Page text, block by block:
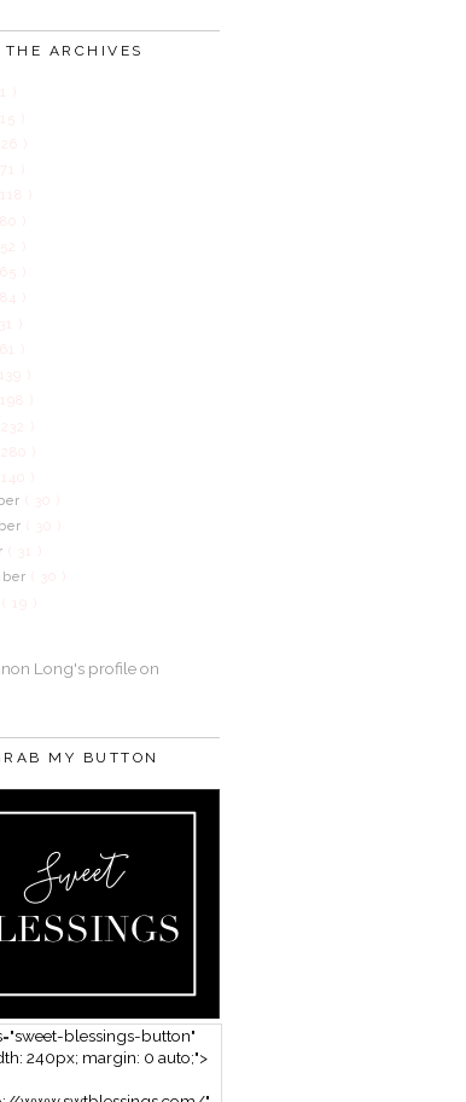
THE ARCHIVES
)
15 )
71 )
118 )
84 )
)
61 )
)
198 )
( 140 )
( 31 )
( 19 )
Long's profile on
MY BUTTON
blessings-button"
240px; margin: 0 auto;">